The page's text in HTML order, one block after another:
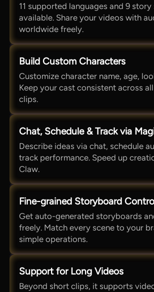
11 supported languages and 9 story
available. Share your videos with
worldwide freely.
Build Custom Characters
Customize character name, age,
Keep your cast consistent across
clips.
Chat, Schedule & Track via
Describe ideas via chat, schedule
track performance. Speed up
Claw.
Fine-grained Storyboard
Get auto-generated storyboards
freely. Match every scene to your
simple operations.
Support for Long Videos
Beyond short clips, it supports